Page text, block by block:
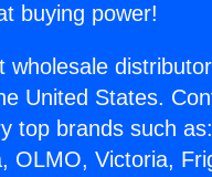
buying power!
wholesale
United States.
top brands such
OLMO, Victoria,